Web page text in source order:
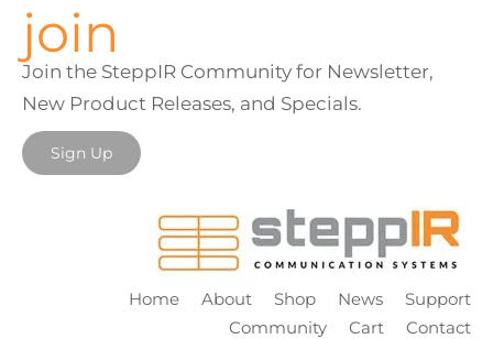
join
Join the SteppIR Community for Newsletter,
New Product Releases, and Specials.
Sign Up
Home About Shop News
Support
Community
Cart Contact